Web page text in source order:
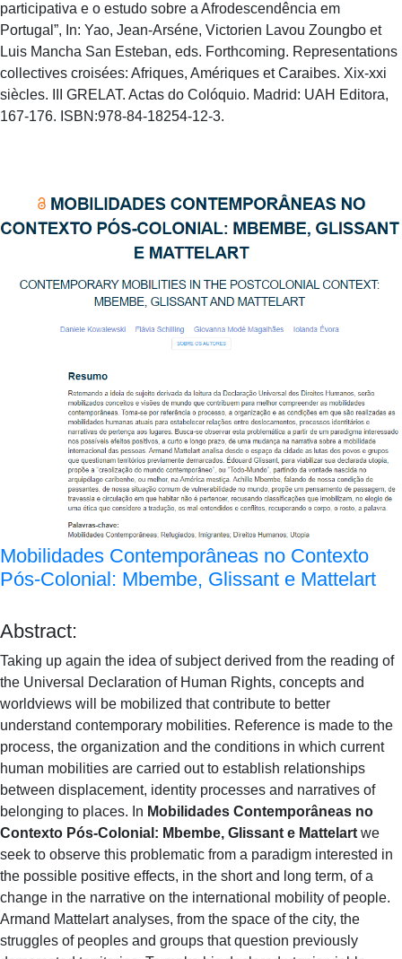
participativa e o estudo sobre a Afrodescendência em
Portugal”, In: Yao, Jean-Arséne, Victorien Lavou Zoungbo et
Luis Mancha San Esteban, eds. Forthcoming. Representations
collectives croisées: Afriques, Amériques et Caraibes. Xix-xxi
siècles. III GRELAT. Actas do Colóquio. Madrid: UAH Editora,
167-176. ISBN:978-84-18254-12-3.
Mobilidades Contemporâneas no Contexto
Pós-Colonial: Mbembe, Glissant e Mattelart
Abstract:
Taking up again the idea of subject derived from the reading of
the Universal Declaration of Human Rights, concepts and
worldviews will be mobilized that contribute to better
understand contemporary mobilities. Reference is made to the
process, the organization and the conditions in which current
human mobilities are carried out to establish relationships
between displacement, identity processes and narratives of
belonging to places. In Mobilidades Contemporâneas no
Contexto Pós-Colonial: Mbembe, Glissant e Mattelart we
seek to observe this problematic from a paradigm interested in
the possible positive effects, in the short and long term, of a
change in the narrative on the international mobility of people.
Armand Mattelart analyses, from the space of the city, the
struggles of peoples and groups that question previously